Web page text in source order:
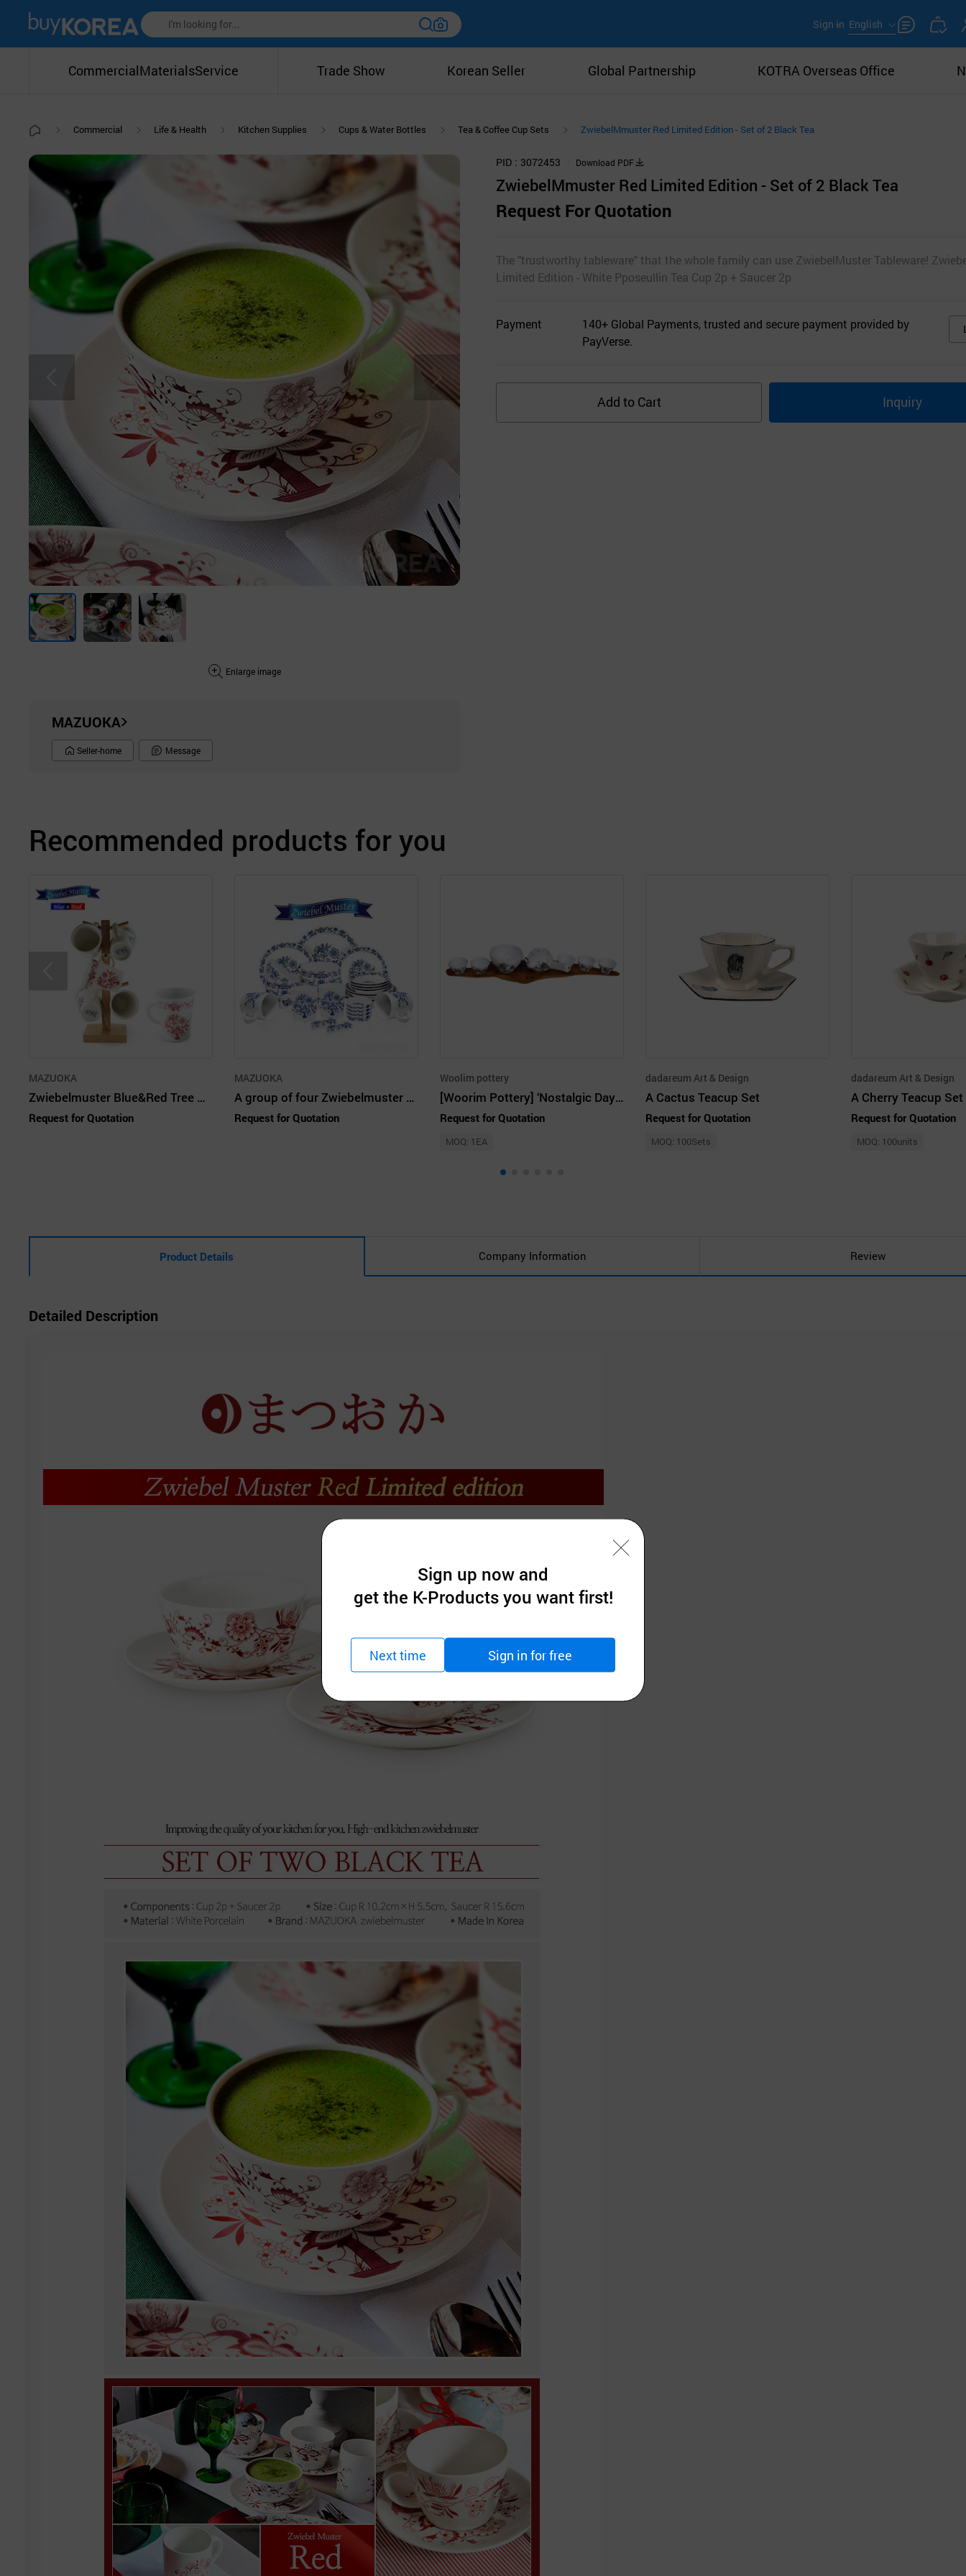
Sign in English
CommercialMaterialsService Trade Show Korean Seller Global Partnership KOTRA Overseas Office
Commercial Life & Health Kitchen Supplies Cups & Water Bottles Tea & Coffee Cup Sets ZwiebelMmuster Red Limited Edition - Set of 2 Black Tea
Enlarge image
MAZUOKA
Seller-home Message
PID 3072453 Download PDF
ZwiebelMmuster Red Limited Edition - Set of 2 Black Tea
Request For Quotation
The "trustworthy tableware" that the whole family can use ZwiebelMuster Tableware!
Limited Edition - White Pposeullin Tea Cup 2p + Saucer 2p
Payment
140+ Global Payments, trusted and secure payment provided by
PayVerse.
Add to Cart Inquiry
Recommended products for you
MAZUOKA
Zwiebelmuster Blue&Red Tree Mug Set 6P
Request for Quotation
MAZUOKA
A group of four Zwiebelmuster Home Set White Porcelain 32P
Request for Quotation
Woolim pottery
[Woorim Pottery] ‘Nostalgic Day’ Tea Set
Request for Quotation
MOQ: 1EA
dadareum Art & Design
A Cactus Teacup Set
Request for Quotation
MOQ: 100Sets
dadareum Art & Design
A Cherry Teacup Set
Request for Quotation
MOQ: 100units
Product Details Company Information Review
Detailed Description
Sign up now and
get the K-Products you want first!
Next time Sign in for free